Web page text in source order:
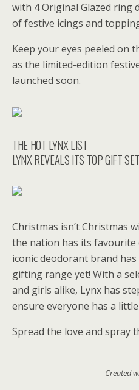
with 4 Original Glazed ring
of festive icings and
Keep your eyes peeled on
as the limited-edition
launched soon.
THE HOT LYNX LIST
LYNX REVEALS ITS TOP GIFT
Christmas isn’t Christmas
the nation has its favourite
iconic deodorant brand
gifting range yet! With a
and girls alike, Lynx has
ensure everyone has a
Spread the love and spray
Created